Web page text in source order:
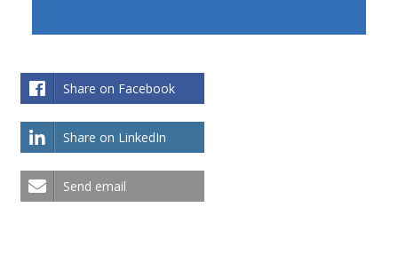
Share on Facebook
Share on LinkedIn
Send email